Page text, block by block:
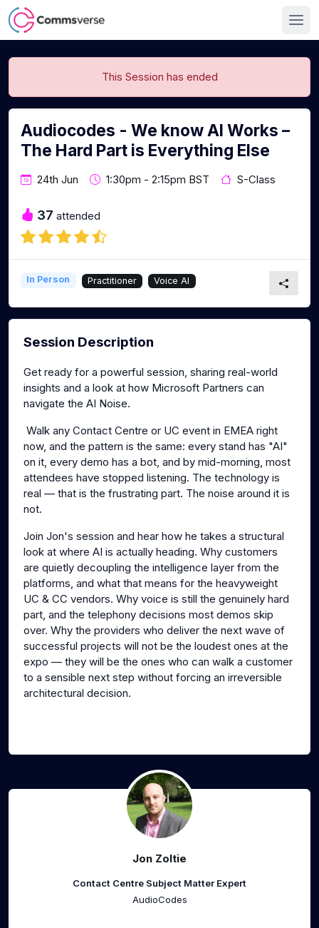
This Session has ended
Audiocodes - We know AI Works –
The Hard Part is Everything Else
24th Jun 1:30pm - 2:15pm BST S-Class
37 attended
In Person Practitioner Voice AI
Session Description
Get ready for a powerful session, sharing real-world
insights and a look at how Microsoft Partners can
navigate the AI Noise.
Walk any Contact Centre or UC event in EMEA right
now, and the pattern is the same: every stand has "AI"
on it, every demo has a bot, and by mid-morning, most
attendees have stopped listening. The technology is
real — that is the frustrating part. The noise around it is
not.
Join Jon's session and hear how he takes a structural
look at where AI is actually heading. Why customers
are quietly decoupling the intelligence layer from the
platforms, and what that means for the heavyweight
UC & CC vendors. Why voice is still the genuinely hard
part, and the telephony decisions most demos skip
over. Why the providers who deliver the next wave of
successful projects will not be the loudest ones at the
expo — they will be the ones who can walk a customer
to a sensible next step without forcing an irreversible
architectural decision.
Jon Zoltie
Contact Centre Subject Matter Expert
AudioCodes